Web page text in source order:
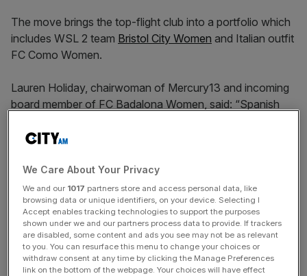
The move brings the top-flight club into a portfolio which
includes WSL 2 team Bristol City Women and Italian outfit
FC Como Women.
Lauren Holiday, chairwoman of Mercury13 and incoming
board member of FC Badalona Women, said: “Spanish
in recent years and continues to set new competitive
“Badalona is a city with a proud sporting culture and sits
in the heart of one of the world’s most exciting football
environments. FC Badalona Women is at an exciting
stage in its journey, and Mercury13 is committed to
supporting the club as it builds its next chapter.”
We Care About Your Privacy
We and our 1017 partners store and access personal data, like
browsing data or unique identifiers, on your device. Selecting I
Accept enables tracking technologies to support the purposes
shown under we and our partners process data to provide. If trackers
are disabled, some content and ads you see may not be as relevant
to you. You can resurface this menu to change your choices or
withdraw consent at any time by clicking the Manage Preferences
link on the bottom of the webpage. Your choices will have effect